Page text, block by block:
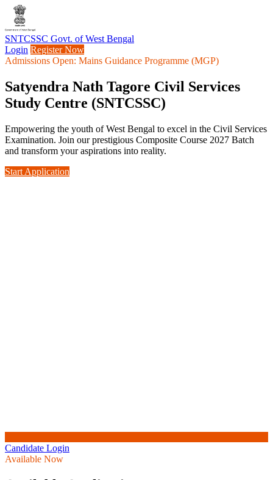
SNTCSSC Govt. of West Bengal
Login Register Now
Admissions Open: Mains Guidance Programme (MGP)
Satyendra Nath Tagore Civil Services
Study Centre (SNTCSSC)
Empowering the youth of West Bengal to excel in the Civil Services
Examination. Join our prestigious Composite Course 2027 Batch
and transform your aspirations into reality.
Start Application
Candidate Login
Available Now